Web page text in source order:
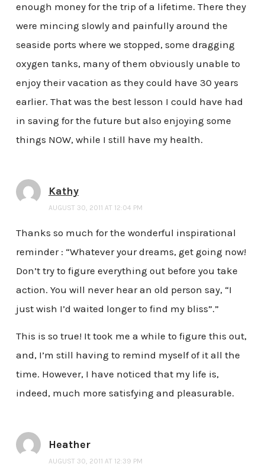
enough money for the trip of a lifetime. There they
were mincing slowly and painfully around the
seaside ports where we stopped, some dragging
oxygen tanks, many of them obviously unable to
enjoy their vacation as they could have 30 years
earlier. That was the best lesson I could have had
in saving for the future but also enjoying some
things NOW, while I still have my health.
Kathy
AUGUST 30, 2011 AT 12:04 PM
Thanks so much for the wonderful inspirational
reminder : “Whatever your dreams, get going now!
Don’t try to figure everything out before you take
action. You will never hear an old person say, “I
just wish I’d waited longer to find my bliss”.”
This is so true! It took me a while to figure this out,
and, I’m still having to remind myself of it all the
time. However, I have noticed that my life is,
indeed, much more satisfying and pleasurable.
Heather
AUGUST 30, 2011 AT 12:39 PM